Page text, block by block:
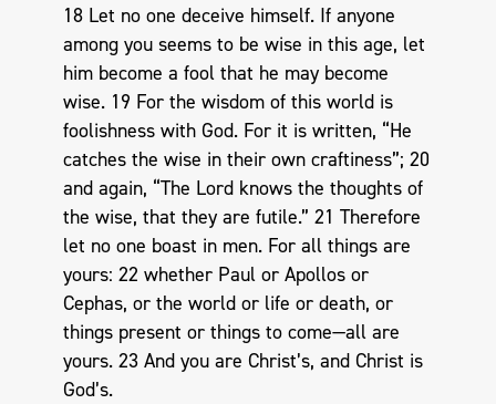
18 Let no one deceive himself. If anyone
among you seems to be wise in this age, let
him become a fool that he may become
wise. 19 For the wisdom of this world is
foolishness with God. For it is written, “He
catches the wise in their own craftiness”; 20
and again, “The Lord knows the thoughts of
the wise, that they are futile.” 21 Therefore
let no one boast in men. For all things are
yours: 22 whether Paul or Apollos or
Cephas, or the world or life or death, or
things present or things to come—all are
yours. 23 And you are Christ’s, and Christ is
God’s.